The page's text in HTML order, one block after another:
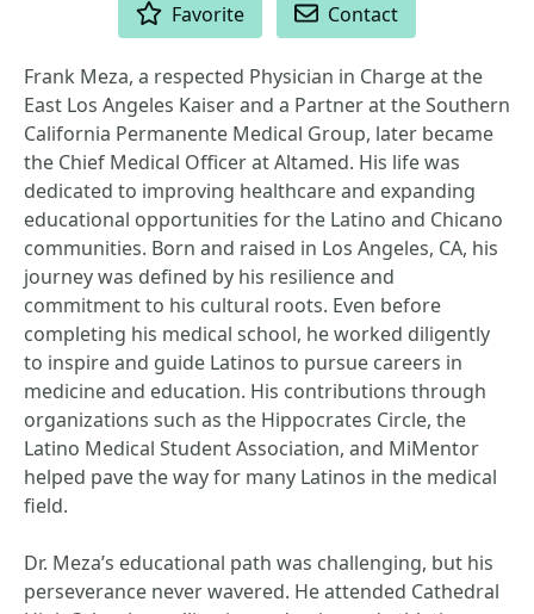
Favorite Contact
Frank Meza, a respected Physician in Charge at the
East Los Angeles Kaiser and a Partner at the Southern
California Permanente Medical Group, later became
the Chief Medical Officer at Altamed. His life was
dedicated to improving healthcare and expanding
educational opportunities for the Latino and Chicano
communities. Born and raised in Los Angeles, CA, his
journey was defined by his resilience and
commitment to his cultural roots. Even before
completing his medical school, he worked diligently
to inspire and guide Latinos to pursue careers in
medicine and education. His contributions through
organizations such as the Hippocrates Circle, the
Latino Medical Student Association, and MiMentor
helped pave the way for many Latinos in the medical
field.
Dr. Meza’s educational path was challenging, but his
perseverance never wavered. He attended Cathedral